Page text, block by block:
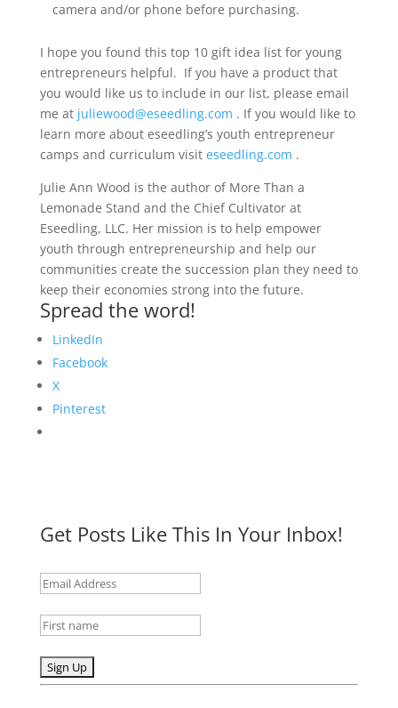
camera and/or phone before purchasing.
I hope you found this top 10 gift idea list for young
entrepreneurs helpful. If you have a product that
you would like us to include in our list, please email
me at juliewood@eseedling.com . If you would like to
learn more about eseedling’s youth entrepreneur
camps and curriculum visit eseedling.com .
Julie Ann Wood is the author of More Than a
Lemonade Stand and the Chief Cultivator at
Eseedling, LLC. Her mission is to help empower
youth through entrepreneurship and help our
communities create the succession plan they need to
keep their economies strong into the future.
Spread the word!
LinkedIn
Facebook
X
Pinterest
Get Posts Like This In Your Inbox!